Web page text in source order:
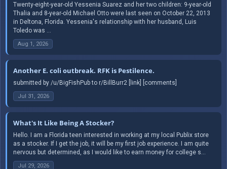
Twenty-eight-year-old Yessenia Suarez and her two children: 9-year-old
Thalia and 8-year-old Michael Otto were last seen on October 22, 2013
in Deltona, Florida. Yessenia's relationship with her husband, Luis
Toledo was ...
Aug 1, 2026
Another E. coli outbreak. RFK is Pestilence.
submitted by /u/BigFishPub to r/BillBurr2 [link] [comments]
Jul 31, 2026
What's It Like Being A Stocker?
Hello. I am a Florida teen interested in working at my local Publix store
as a stocker. If I get the job, it will be my first job experience. I am quite
nervous but determined, as I would like to earn money for college s...
Jul 29, 2026